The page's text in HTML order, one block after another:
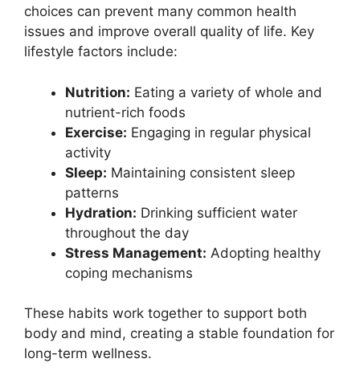
choices can prevent many common health
issues and improve overall quality of life. Key
lifestyle factors include:
Nutrition: Eating a variety of whole and
nutrient-rich foods
Exercise: Engaging in regular physical
activity
Sleep: Maintaining consistent sleep
patterns
Hydration: Drinking sufficient water
throughout the day
Stress Management: Adopting healthy
coping mechanisms
These habits work together to support both
body and mind, creating a stable foundation for
long-term wellness.